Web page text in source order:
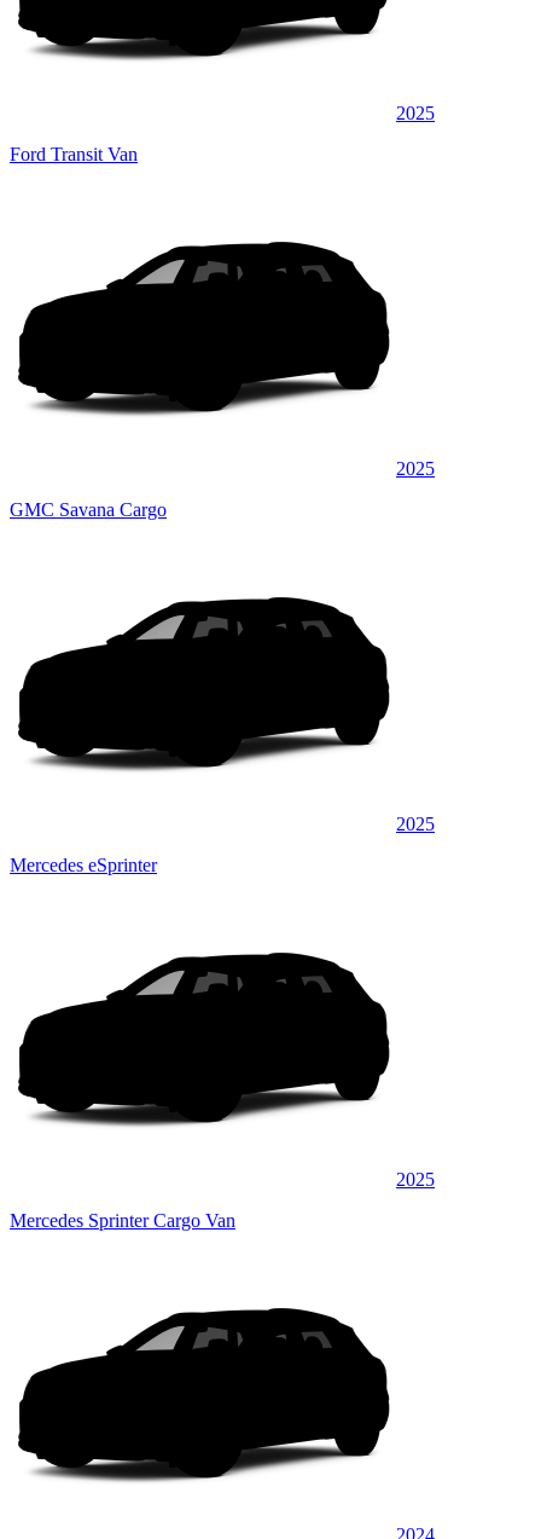
2025
Ford Transit Van
2025
GMC Savana Cargo
2025
Mercedes eSprinter
2025
Mercedes Sprinter Cargo Van
2024